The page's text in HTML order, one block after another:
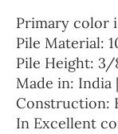
Primary color
Pile Material:
Pile Height:
Made in: India
Construction:
In Excellent